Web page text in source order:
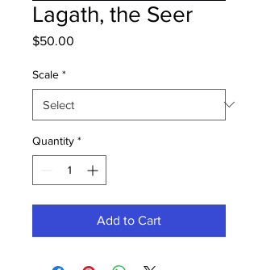
Lagath, the Seer
$50.00
Scale *
Quantity *
Add to Cart